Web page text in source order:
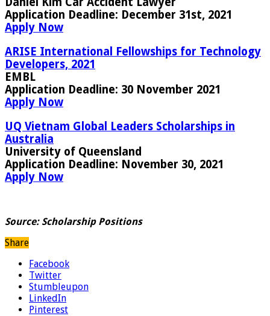
Application Deadline: December 31st, 2021
Apply Now
ARISE International Fellowships for Technology
Developers, 2021
EMBL
Application Deadline: 30 November 2021
Apply Now
UQ Vietnam Global Leaders Scholarships in
Australia
University of Queensland
Application Deadline: November 30, 2021
Apply Now
Source: Scholarship Positions
Share
Facebook
Twitter
Stumbleupon
LinkedIn
Pinterest